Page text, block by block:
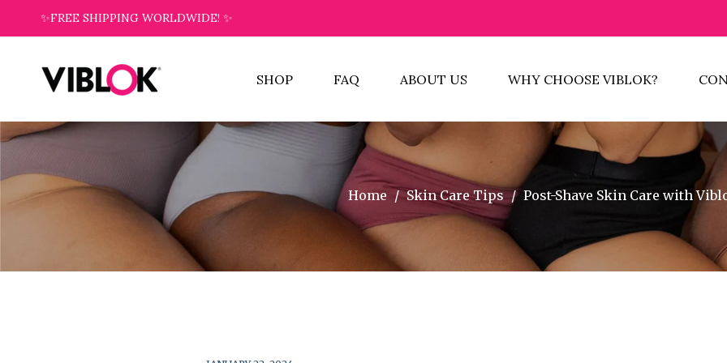
✨FREE SHIPPING WORLDWIDE! ✨
SHOP FAQ ABOUT US WHY CHOOSE VIBLOK?
Home / Skin Care Tips / Post-Shave Skin Care with